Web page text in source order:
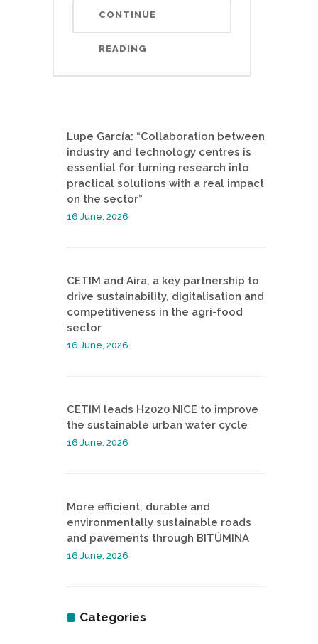
CONTINUE
READING
Lupe García: “Collaboration between
industry and technology centres is
essential for turning research into
practical solutions with a real impact
on the sector”
16 June, 2026
CETIM and Aira, a key partnership to
drive sustainability, digitalisation and
competitiveness in the agri-food
sector
16 June, 2026
CETIM leads H2020 NICE to improve
the sustainable urban water cycle
16 June, 2026
More efficient, durable and
environmentally sustainable roads
and pavements through BITÚMINA
16 June, 2026
Categories